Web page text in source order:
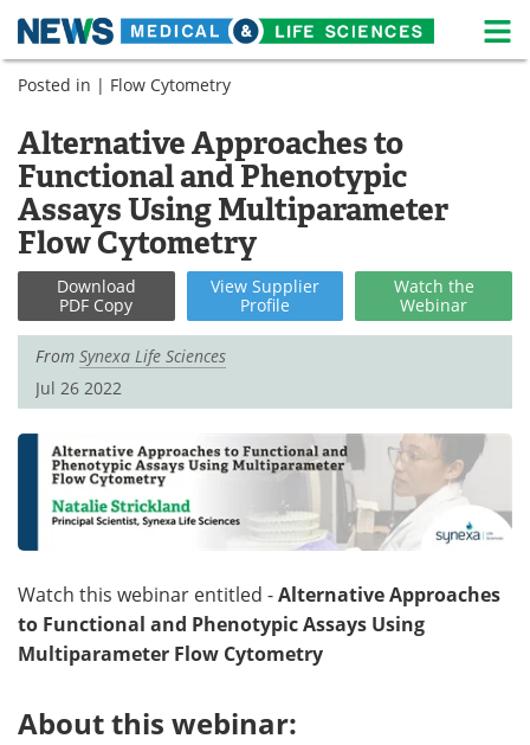
Skip
Medical Home
About News
Life Sciences A-Z White Papers
Lab Equipment
Newsletters Webinars
eBooks
Podcasts Videos
Contact Meet the Team
Advertise Search
Posted in | Flow Cytometry
Alternative Approaches to
Functional and Phenotypic
Assays Using Multiparameter
Flow Cytometry
Download
PDF Copy
View Supplier
Profile
Watch the
Webinar
From Synexa Life Sciences
Jul 26 2022
Watch this webinar entitled -Alternative Approaches
to Functional and Phenotypic Assays Using
Multiparameter Flow Cytometry
About this webinar: